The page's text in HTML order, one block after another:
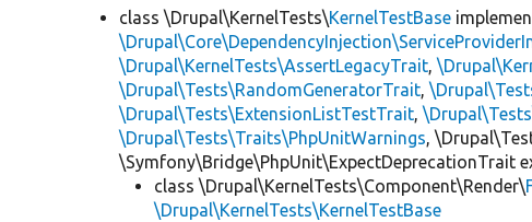
class \Drupal\KernelTests\KernelTestBase
\Drupal\KernelTests\AssertLegacyTrait,
\Drupal\Tests\RandomGeneratorTrait,
\Drupal\Tests\ExtensionListTestTrait,
\Drupal\Tests\Traits\PhpUnitWarnings,
\Symfony\Bridge\PhpUnit\ExpectDeprecationTrait
class \Drupal\KernelTests\Component\Render\
\Drupal\KernelTests\KernelTestBase